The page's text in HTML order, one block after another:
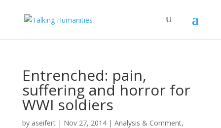
Entrenched: pain,
suffering and horror for
WWI soldiers
by aseifert| Nov 27, 2014| Analysis & Comment,